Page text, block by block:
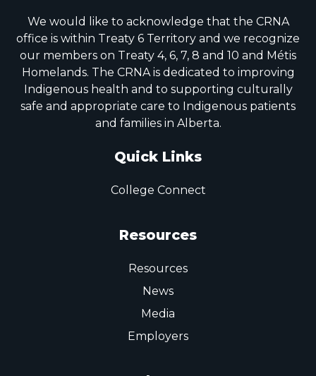
We would like to acknowledge that the CRNA
office is within Treaty 6 Territory and we recognize
our members on Treaty 4, 6, 7, 8 and 10 and Métis
Homelands. The CRNA is dedicated to improving
Indigenous health and to supporting culturally
safe and appropriate care to Indigenous patients
and families in Alberta.
Quick Links
College Connect
Resources
Resources
News
Media
Employers